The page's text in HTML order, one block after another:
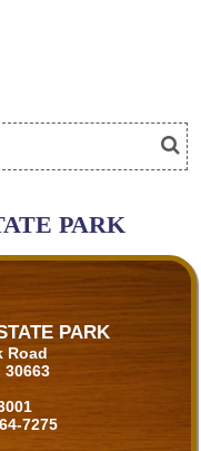
PARK
PARK
Road
7275